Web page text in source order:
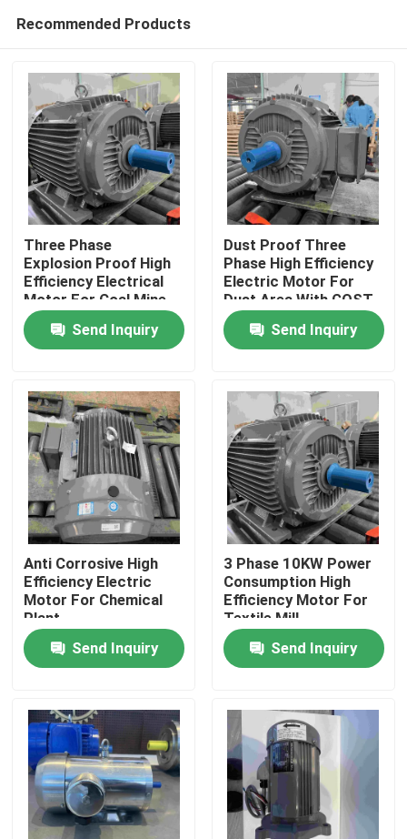
Home
Contacts
Products
Videos
High Efficiency Electric Motor
Single Phase Electric Motors
Three Phase Electric Motors
Low Voltage Electric Motors
Medium Voltage Induction Motor
Recommended Products
Three Phase
Explosion Proof High
Efficiency Electrical
Motor For Coal Mine
Send Inquiry
Dust Proof Three
Phase High Efficiency
Electric Motor For
Dust Area With GOST
Send Inquiry
Anti Corrosive High
Efficiency Electric
Motor For Chemical
Plant
Send Inquiry
3 Phase 10KW Power
Consumption High
Efficiency Motor For
Textile Mill
Send Inquiry